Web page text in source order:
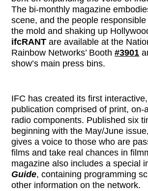
The bi-monthly magazine
scene, and the people
the mold and shaking up
ifcRANT are available at the
Rainbow Networks’ Booth#3901
show’s main press bins.
IFC has created its first
publication comprised of print, on-
radio components. Published six
beginning with the May/June issue,
gives a voice to those who are
films and take real chances in
magazine also includes a special
Guide, containing programming
other information on the network.